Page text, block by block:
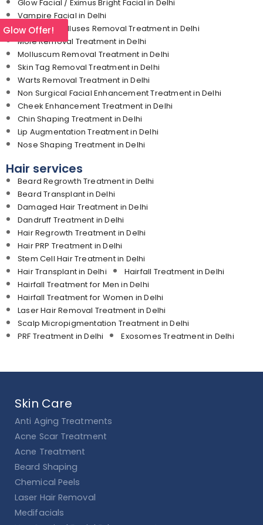
Glow Facial / Eximus Bright Facial in Delhi
Vampire Facial in Delhi
Corn and Calluses Removal Treatment in Delhi
Mole Removal Treatment in Delhi
Molluscum Removal Treatment in Delhi
Skin Tag Removal Treatment in Delhi
Warts Removal Treatment in Delhi
Non Surgical Facial Enhancement Treatment in Delhi
Cheek Enhancement Treatment in Delhi
Chin Shaping Treatment in Delhi
Lip Augmentation Treatment in Delhi
Nose Shaping Treatment in Delhi
Hair services
Beard Regrowth Treatment in Delhi
Beard Transplant in Delhi
Damaged Hair Treatment in Delhi
Dandruff Treatment in Delhi
Hair Regrowth Treatment in Delhi
Hair PRP Treatment in Delhi
Stem Cell Hair Treatment in Delhi
Hair Transplant in Delhi
Hairfall Treatment in Delhi
Hairfall Treatment for Men in Delhi
Hairfall Treatment for Women in Delhi
Laser Hair Removal Treatment in Delhi
Scalp Micropigmentation Treatment in Delhi
PRF Treatment in Delhi
Exosomes Treatment in Delhi
Skin Care
Anti Aging Treatments
Acne Scar Treatment
Acne Treatment
Beard Shaping
Chemical Peels
Laser Hair Removal
Medifacials
Glow Offer!